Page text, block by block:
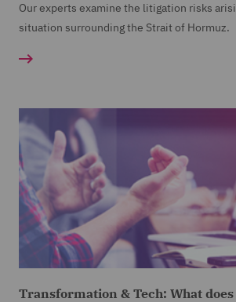
Our experts examine the litigation risks
situation surrounding the Strait of Hormuz.
Transformation & Tech: What